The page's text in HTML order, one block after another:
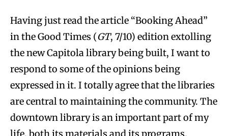
Having just read the article “Booking Ahead”
in the Good Times (GT, 7/10) edition extolling
the new Capitola library being built, I want to
respond to some of the opinions being
expressed in it. I totally agree that the libraries
are central to maintaining the community. The
downtown library is an important part of my
life, both its materials and its programs.